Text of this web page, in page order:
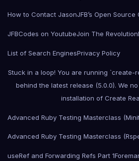
How to Contact JasonJFB’s Open Source
JFBCodes on YoutubeJoin The Revolution
List of Search EnginesPrivacy Policy
Stuck in a loop! You are running `create-
behind the latest release (5.0.0). We
installation of Create
Advanced Ruby Testing Masterclass
Advanced Ruby Testing Masterclass
useRef and Forwarding Refs Part 1